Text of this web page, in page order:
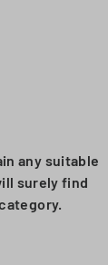
any suitable
surely find